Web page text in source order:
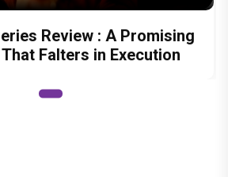
Review : A Promising
Falters in Execution